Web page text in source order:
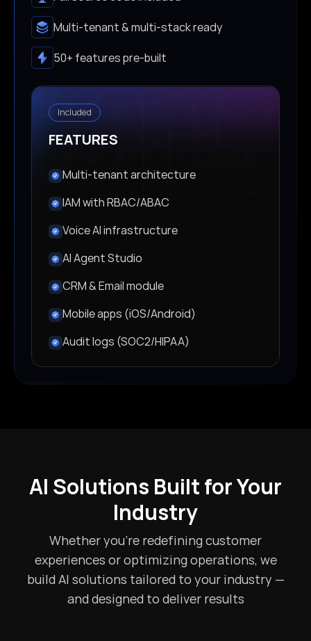
Multi-tenant & multi-stack ready
50+ features pre-built
Included
FEATURES
Multi-tenant architecture
IAM with RBAC/ABAC
Voice AI infrastructure
AI Agent Studio
CRM & Email module
Mobile apps (iOS/Android)
Audit logs (SOC2/HIPAA)
AI Solutions Built for Your
Industry
Whether you're redefining customer
experiences or optimizing operations, we
build AI solutions tailored to your industry —
and designed to deliver results